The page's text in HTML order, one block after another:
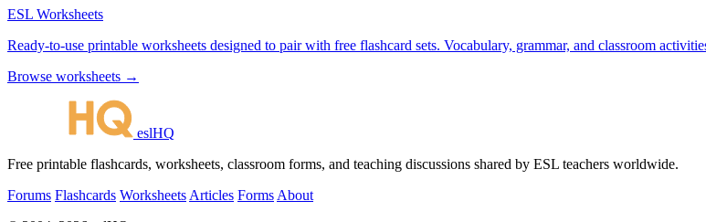
ESL Worksheets
Ready-to-use printable worksheets designed to pair with free flashcard sets. Vocabulary, grammar, and classroom
Browse worksheets →
eslHQ
Free printable flashcards, worksheets, classroom forms, and teaching discussions shared by ESL teachers worldwide.
Forums Flashcards Worksheets Articles Forms About